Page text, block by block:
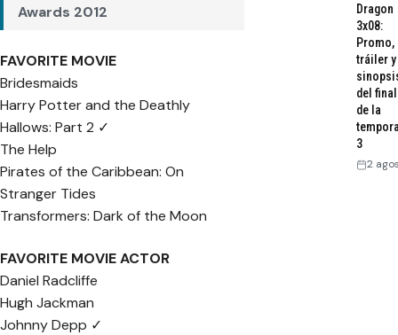
Awards 2012
FAVORITE MOVIE
Bridesmaids
Harry Potter and the Deathly
Hallows: Part 2 ✓
The Help
Pirates of the Caribbean: On
Stranger Tides
Transformers: Dark of the Moon
FAVORITE MOVIE ACTOR
Daniel Radcliffe
Hugh Jackman
Johnny Depp ✓
Dragon
3x08:
Promo,
tráiler y
del final
de la
3
2